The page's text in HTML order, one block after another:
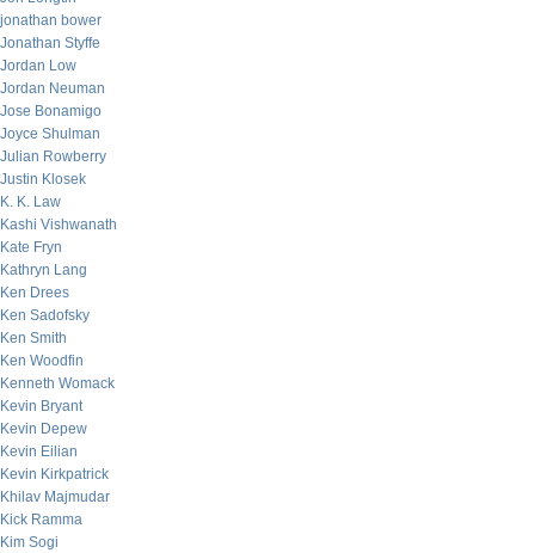
jonathan bower
Jonathan Styffe
Jordan Low
Jordan Neuman
Jose Bonamigo
Joyce Shulman
Julian Rowberry
Justin Klosek
K. K. Law
Kashi Vishwanath
Kate Fryn
Kathryn Lang
Ken Drees
Ken Sadofsky
Ken Smith
Ken Woodfin
Kenneth Womack
Kevin Bryant
Kevin Depew
Kevin Eilian
Kevin Kirkpatrick
Khilav Majmudar
Kick Ramma
Kim Sogi